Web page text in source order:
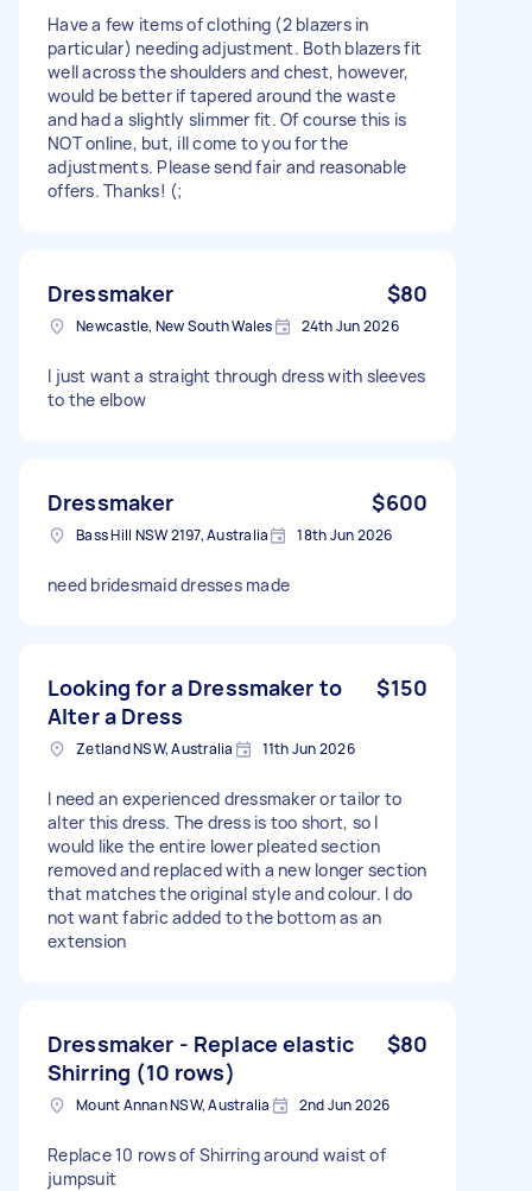
Have a few items of clothing (2 blazers in
particular) needing adjustment. Both blazers fit
well across the shoulders and chest, however,
would be better if tapered around the waste
and had a slightly slimmer fit. Of course this is
NOT online, but, ill come to you for the
adjustments. Please send fair and reasonable
offers. Thanks! (;
Dressmaker $80
Newcastle, New South Wales 24th Jun 2026
I just want a straight through dress with sleeves
to the elbow
Dressmaker $600
Bass Hill NSW 2197, Australia 18th Jun 2026
need bridesmaid dresses made
Looking for a Dressmaker to
Alter a Dress
$150
Zetland NSW, Australia 11th Jun 2026
I need an experienced dressmaker or tailor to
alter this dress. The dress is too short, so I
would like the entire lower pleated section
removed and replaced with a new longer section
that matches the original style and colour. I do
not want fabric added to the bottom as an
extension
Dressmaker - Replace elastic
Shirring (10 rows)
$80
Mount Annan NSW, Australia 2nd Jun 2026
Replace 10 rows of Shirring around waist of
jumpsuit